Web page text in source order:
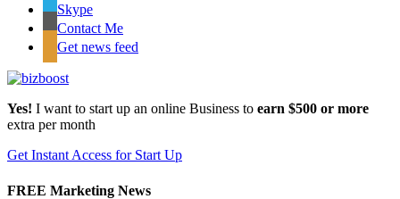
Skype
Contact Me
Get news feed
Yes! I want to start up an online Business to earn $500 or more
extra per month
Get Instant Access for Start Up
FREE Marketing News